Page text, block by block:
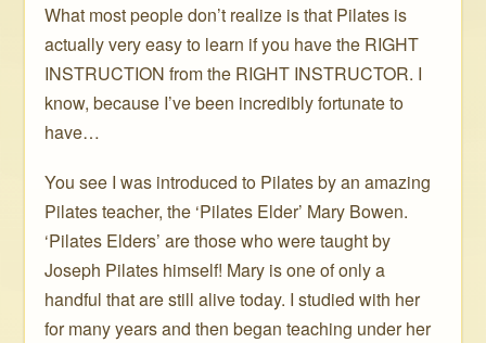
What most people don’t realize is that Pilates is
actually very easy to learn if you have the RIGHT
INSTRUCTION from the RIGHT INSTRUCTOR. I
know, because I’ve been incredibly fortunate to
have…
You see I was introduced to Pilates by an amazing
Pilates teacher, the ‘Pilates Elder’ Mary Bowen.
‘Pilates Elders’ are those who were taught by
Joseph Pilates himself! Mary is one of only a
handful that are still alive today. I studied with her
for many years and then began teaching under her